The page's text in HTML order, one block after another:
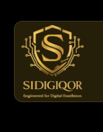
content